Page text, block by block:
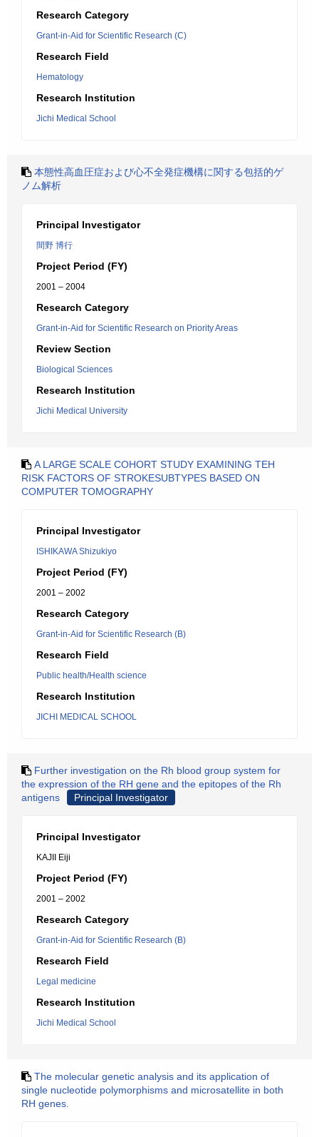
Research Category
Grant-in-Aid for Scientific Research (C)
Research Field
Hematology
Research Institution
Jichi Medical School
本態性高血圧症および心不全発症機構に関する包括的ゲ
ノム解析
Principal Investigator
間野 博行
Project Period (FY)
2001 – 2004
Research Category
Grant-in-Aid for Scientific Research on Priority Areas
Review Section
Biological Sciences
Research Institution
Jichi Medical University
A LARGE SCALE COHORT STUDY EXAMINING TEH
RISK FACTORS OF STROKESUBTYPES BASED ON
COMPUTER TOMOGRAPHY
Principal Investigator
ISHIKAWA Shizukiyo
Project Period (FY)
2001 – 2002
Research Category
Grant-in-Aid for Scientific Research (B)
Research Field
Public health/Health science
Research Institution
JICHI MEDICAL SCHOOL
Further investigation on the Rh blood group system for
the expression of the RH gene and the epitopes of the Rh
antigens
Principal Investigator
Principal Investigator
KAJII Eiji
Project Period (FY)
2001 – 2002
Research Category
Grant-in-Aid for Scientific Research (B)
Research Field
Legal medicine
Research Institution
Jichi Medical School
The molecular genetic analysis and its application of
single nucleotide polymorphisms and microsatellite in both
RH genes.